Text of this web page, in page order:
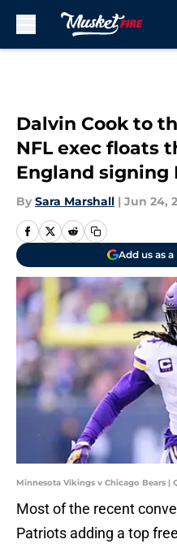
Dalvin Cook to
NFL exec floats
England signing
By Sara Marshall | Jun 24,
Add us as
Minnesota Vikings v Chicago Bears |
Most of the recent
Patriots adding a top